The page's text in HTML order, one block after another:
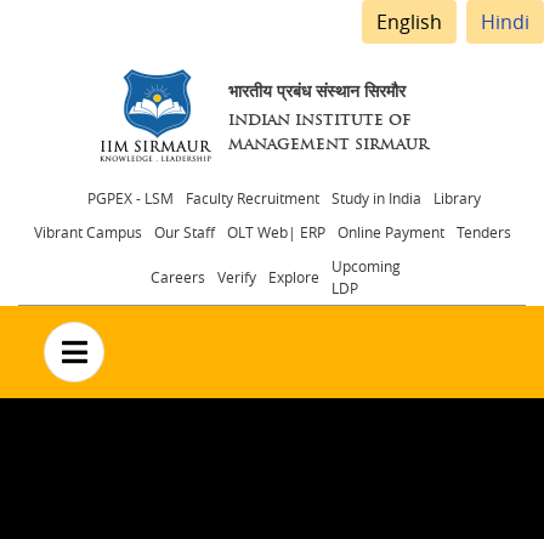
English Hindi
भारतीय प्रबंध संस्थान सिरमौर
INDIAN INSTITUTE OF
MANAGEMENT SIRMAUR
Header
menu
PGPEX - LSM Faculty Recruitment Study in India
Library
Vibrant Campus
Our Staff OLT Web| ERP Online Payment Tenders
Careers Verify Explore
Upcoming
LDP
no text